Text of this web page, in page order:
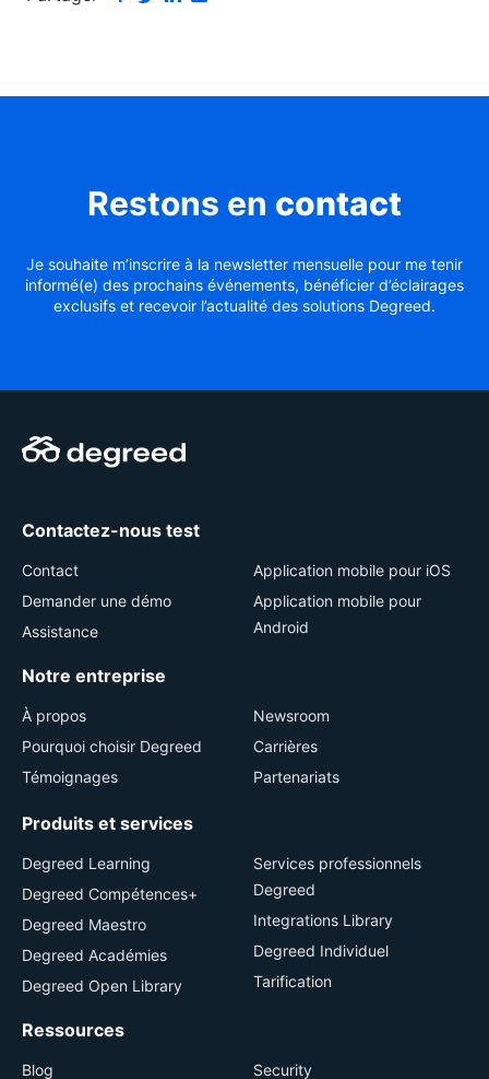
Restons en contact
Je souhaite m’inscrire à la newsletter mensuelle pour me tenir
informé(e) des prochains événements, bénéficier d’éclairages
exclusifs et recevoir l’actualité des solutions Degreed.
Contactez-nous test
Contact
Demander une démo
Assistance
Application mobile pour iOS
Application mobile pour
Android
Notre entreprise
À propos
Pourquoi choisir Degreed
Témoignages
Newsroom
Carrières
Partenariats
Produits et services
Degreed Learning
Degreed Compétences+
Degreed Maestro
Degreed Académies
Degreed Open Library
Services professionnels
Degreed
Integrations Library
Degreed Individuel
Tarification
Ressources
Blog Security